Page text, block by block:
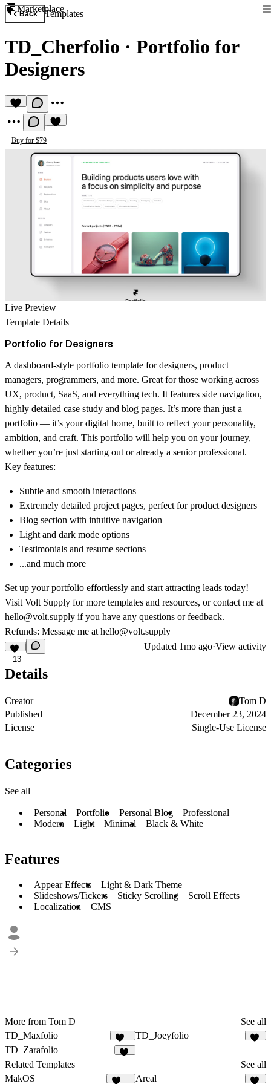
Marketplace
Back Templates
TD_Cherfolio · Portfolio for
Designers
Buy for $79
Live Preview
Template Details
Portfolio for Designers
A dashboard-style portfolio template for designers, product
managers, programmers, and more. Great for those working across
UX, product, SaaS, and everything tech. It features side navigation,
highly detailed case study and blog pages. It’s more than just a
portfolio — it’s your digital home, built to reflect your personality,
ambition, and craft. This portfolio will help you on your journey,
whether you’re just starting out or already a senior professional.
Key features:
Subtle and smooth interactions
Extremely detailed project pages, perfect for product designers
Blog section with intuitive navigation
Light and dark mode options
Testimonials and resume sections
...and much more
Set up your portfolio effortlessly and start attracting leads today!
VisitVolt Supply for more templates and resources, or contact me at
hello@volt.supply if you have any questions or feedback.
Refunds: Message me athello@volt.supply
13
Updated 1mo ago·View activity
Details
Creator
Tom D
Published
December 23, 2024
License
Single-Use License
Categories
See all
Personal Portfolio Personal Blog
Professional
Modern
Light Minimal Black & White
Features
Appear Effects
Light & Dark Theme
Slideshows/Tickers
Sticky Scrolling
Scroll Effects
Localization
CMS
More from Tom D
See all
TD_Maxfolio
645
TD_Joeyfolio
TD_Zarafolio
Related Templates
See all
MakOS
Areal